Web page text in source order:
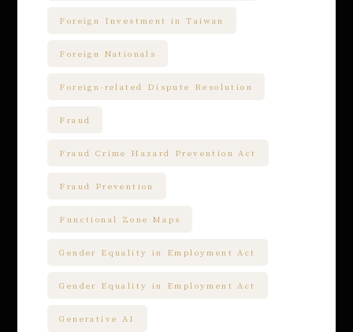
Foreign Investment in Taiwan
Foreign Nationals
Foreign-related Dispute Resolution
Fraud
Fraud Crime Hazard Prevention Act
Fraud Prevention
Functional Zone Maps
Gender Equality in Employment Act
Gender Equality in Employment Act
Generative AI